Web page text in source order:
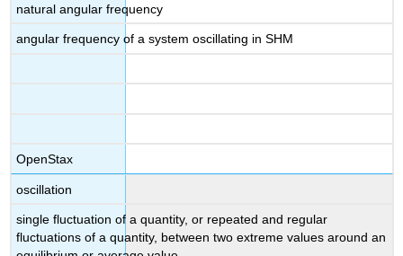
natural angular frequency
angular frequency of a system oscillating in SHM
OpenStax
oscillation
single fluctuation of a quantity, or repeated and regular
fluctuations of a quantity, between two extreme values around an